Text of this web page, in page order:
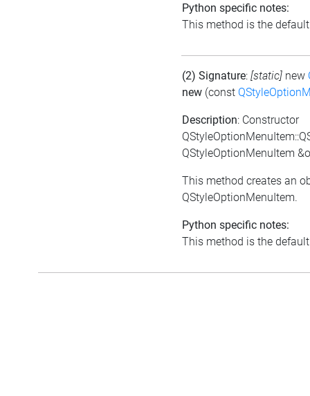
Python specific notes:
This method is the
(2) Signature: [static] new
new (const
Description: Constructor
QStyleOptionMenuItem
This method creates an
QStyleOptionMenuItem.
Python specific notes:
This method is the